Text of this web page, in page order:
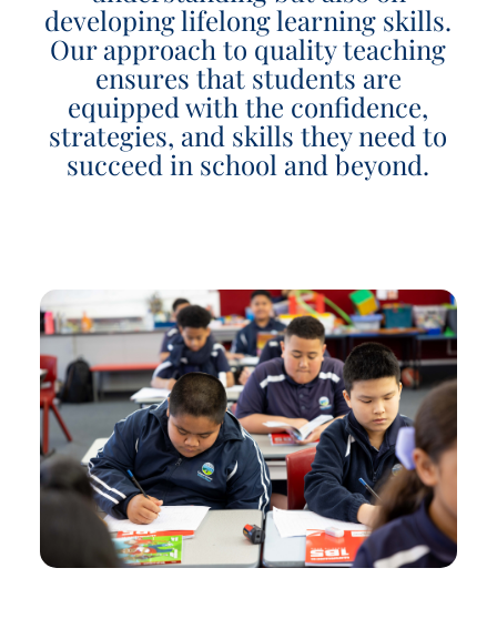
developing lifelong learning skills.
Our approach to quality teaching
ensures that students are
equipped with the confidence,
strategies, and skills they need to
succeed in school and beyond.